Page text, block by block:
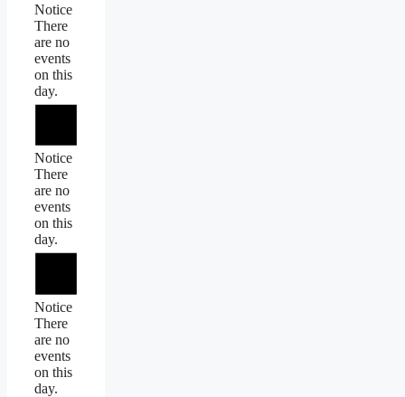
Notice
There
are no
events
on this
day.
Notice
There
are no
events
on this
day.
Notice
There
are no
events
on this
day.